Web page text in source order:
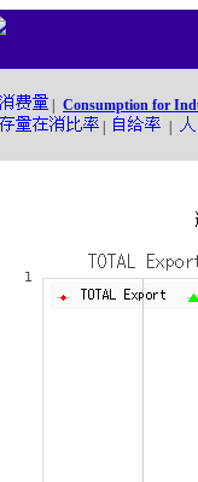
Consumption for